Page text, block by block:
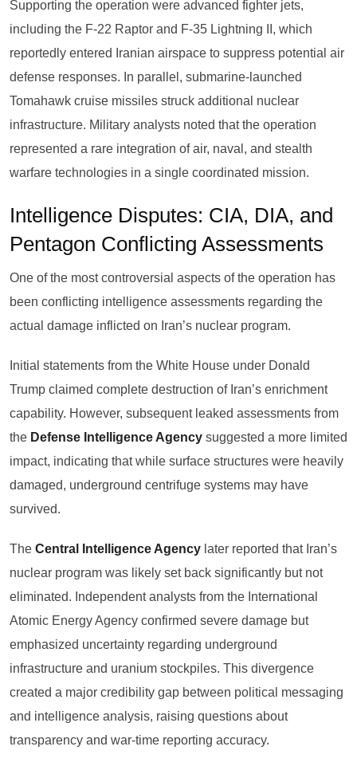
Supporting the operation were advanced fighter jets,
including the F-22 Raptor and F-35 Lightning II, which
reportedly entered Iranian airspace to suppress potential air
defense responses. In parallel, submarine-launched
Tomahawk cruise missiles struck additional nuclear
infrastructure. Military analysts noted that the operation
represented a rare integration of air, naval, and stealth
warfare technologies in a single coordinated mission.
Intelligence Disputes: CIA, DIA, and
Pentagon Conflicting Assessments
One of the most controversial aspects of the operation has
been conflicting intelligence assessments regarding the
actual damage inflicted on Iran’s nuclear program.
Initial statements from the White House under Donald
Trump claimed complete destruction of Iran’s enrichment
capability. However, subsequent leaked assessments from
the Defense Intelligence Agency suggested a more limited
impact, indicating that while surface structures were heavily
damaged, underground centrifuge systems may have
survived.
The Central Intelligence Agency later reported that Iran’s
nuclear program was likely set back significantly but not
eliminated. Independent analysts from the International
Atomic Energy Agency confirmed severe damage but
emphasized uncertainty regarding underground
infrastructure and uranium stockpiles. This divergence
created a major credibility gap between political messaging
and intelligence analysis, raising questions about
transparency and war-time reporting accuracy.